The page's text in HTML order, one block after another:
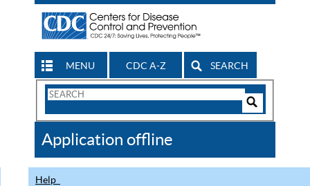
MENU CDC A-Z SEARCH
Search
CDC
Application offline
Help